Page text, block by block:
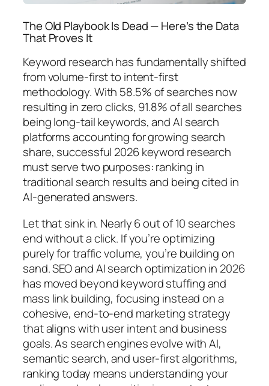
The Old Playbook Is Dead — Here’s the Data
That Proves It
Keyword research has fundamentally shifted
from volume-first to intent-first
methodology. With 58.5% of searches now
resulting in zero clicks, 91.8% of all searches
being long-tail keywords, and AI search
platforms accounting for growing search
share, successful 2026 keyword research
must serve two purposes: ranking in
traditional search results and being cited in
AI-generated answers.
Let that sink in. Nearly 6 out of 10 searches
end without a click. If you’re optimizing
purely for traffic volume, you’re building on
sand.SEO and AI search optimization in 2026
has moved beyond keyword stuffing and
mass link building, focusing instead on a
cohesive, end-to-end marketing strategy
that aligns with user intent and business
goals. As search engines evolve with AI,
semantic search, and user-first algorithms,
ranking today means understanding your